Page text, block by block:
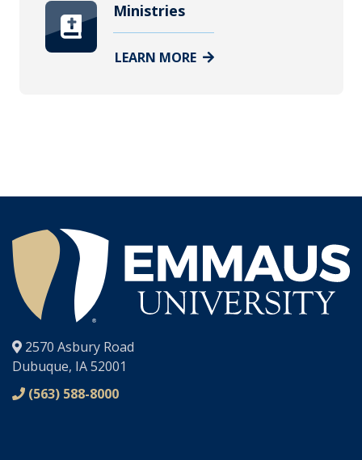
Ministries
LEARN MORE
®
2570 Asbury Road
Dubuque, IA 52001
(563) 588-8000